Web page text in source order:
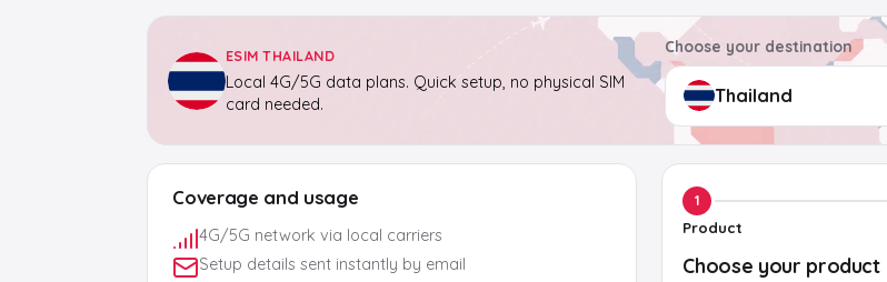
ESIM THAILAND
Local 4G/5G data plans. Quick setup, no physical SIM
card needed.
Choose your destination
Coverage and usage
4G/5G network via local carriers
Setup details sent instantly by email
1
Product
Choose your product